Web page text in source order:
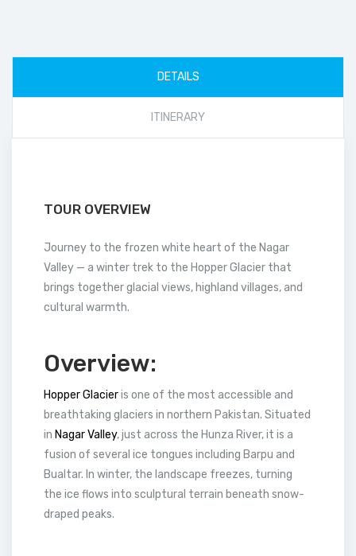
DETAILS
ITINERARY
TOUR OVERVIEW
Journey to the frozen white heart of the Nagar
Valley — a winter trek to the Hopper Glacier that
brings together glacial views, highland villages, and
cultural warmth.
Overview:
Hopper Glacieris one of the most accessible and
breathtaking glaciers in northern Pakistan. Situated
in Nagar Valley, just across the Hunza River, it is a
fusion of several ice tongues including Barpu and
Bualtar. In winter, the landscape freezes, turning
the ice flows into sculptural terrain beneath snow-
draped peaks.